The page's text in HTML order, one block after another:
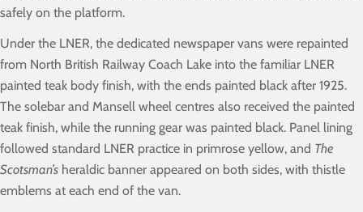
safely on the platform.
Under the LNER, the dedicated newspaper vans were repainted
from North British Railway Coach Lake into the familiar LNER
painted teak body finish, with the ends painted black after 1925.
The solebar and Mansell wheel centres also received the painted
teak finish, while the running gear was painted black. Panel lining
followed standard LNER practice in primrose yellow, and The
Scotsman’s heraldic banner appeared on both sides, with thistle
emblems at each end of the van.